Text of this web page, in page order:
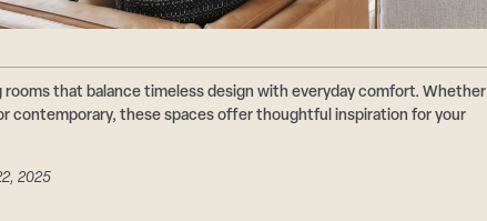
rooms that balance timeless design with everyday comfort. Whether
contemporary, these spaces offer thoughtful inspiration for your
2025